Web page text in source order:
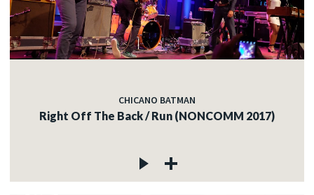
CHICANO BATMAN
Right Off The Back / Run (NONCOMM 2017)